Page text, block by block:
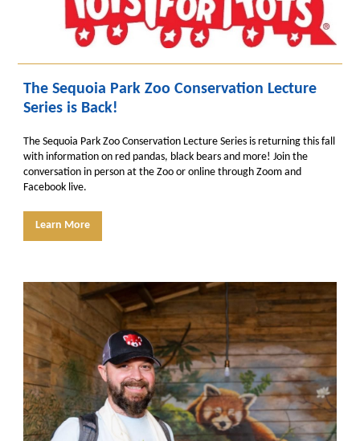
The Sequoia Park Zoo Conservation Lecture
Series is Back!
The Sequoia Park Zoo Conservation Lecture Series is returning this fall
with information on red pandas, black bears and more! Join the
conversation in person at the Zoo or online through Zoom and
Facebook live.
Learn More